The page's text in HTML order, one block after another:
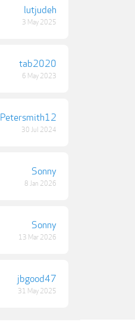
lutjudeh
3 May 2025
tab2020
6 May 2023
Petersmith12
30 Jul 2024
Sonny
8 Jan 2026
Sonny
13 Mar 2026
jbgood47
31 May 2025